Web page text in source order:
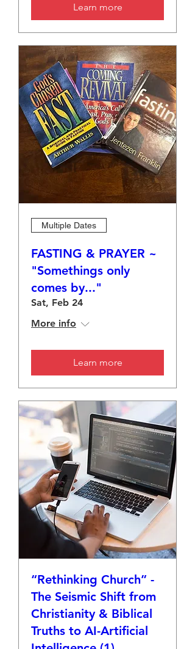
Learn more
Multiple Dates
FASTING & PRAYER ~
"Somethings only
comes by..."
Sat, Feb 24
More info
Learn more
“Rethinking Church” -
The Seismic Shift from
Christianity & Biblical
Truths to AI-Artificial